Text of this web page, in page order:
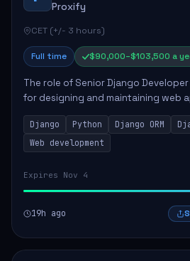
Proxify
CET (+/- 3 hours)
Full time $90,000–$103,500 a
The role of Senior Django
for designing and maintaining web
client needs. Key responsibilities
security solutions, optimiz...
Django Python Django ORM
Web development
Expires Nov 4
19h ago